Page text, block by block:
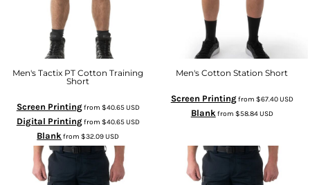
Men's Tactix PT Cotton Training
Short
Screen Printingfrom $40.65USD
Digital Printingfrom $40.65USD
Blankfrom$32.09USD
Men's Cotton Station Short
Screen Printingfrom $67.40USD
Blankfrom $58.84USD